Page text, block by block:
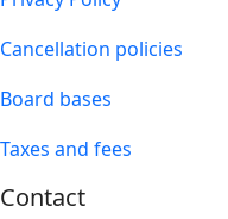
Cancellation policies
Board bases
Taxes and fees
Contact